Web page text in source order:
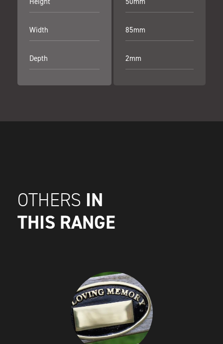
Width
Depth
85mm
2mm
OTHERS IN
THIS RANGE